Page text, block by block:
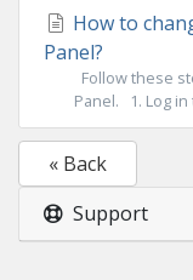
How to
Panel?
Follow these
Panel. 1. Log in
« Back
Support